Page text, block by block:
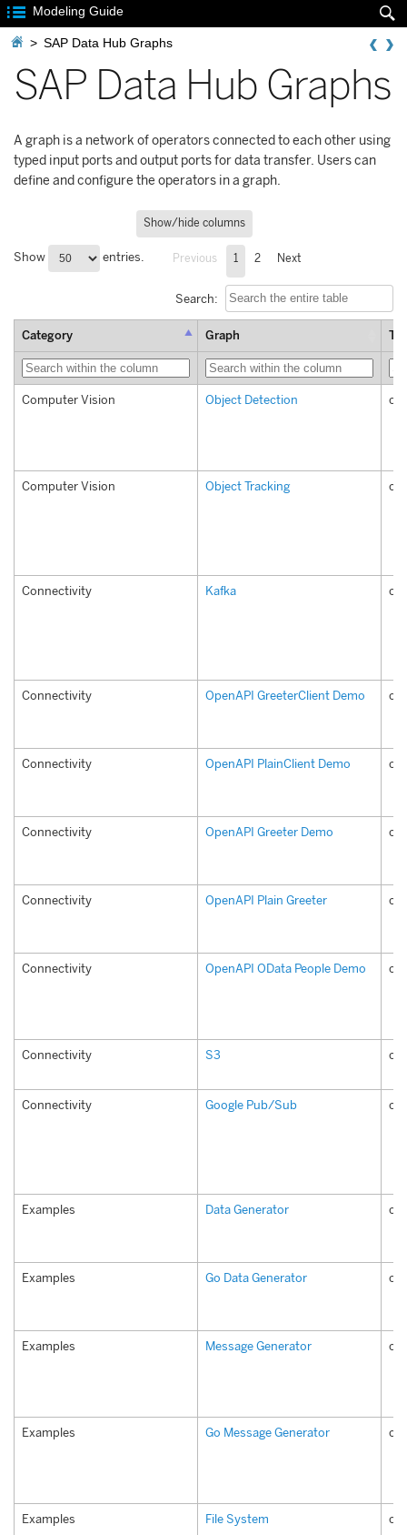

 Modeling Guide
 > SAP Data Hub Graphs
SAP Data Hub Graphs
A graph is a network of operators connected to each other using
typed input ports and output ports for data transfer. Users can
define and configure the operators in a graph.
Show/hide columns
Show entries. Previous 1 2 Next
Search:
Category Graph
Computer Vision Object Detection
Computer Vision Object Tracking
Connectivity Kafka
Connectivity OpenAPI GreeterClient Demo
Connectivity OpenAPI PlainClient Demo
Connectivity OpenAPI Greeter Demo
Connectivity OpenAPI Plain Greeter
Connectivity OpenAPI OData People Demo
Connectivity S3
Connectivity Google Pub/Sub
Examples Data Generator
Examples Go Data Generator
Examples Message Generator
Examples Go Message Generator
Examples File System